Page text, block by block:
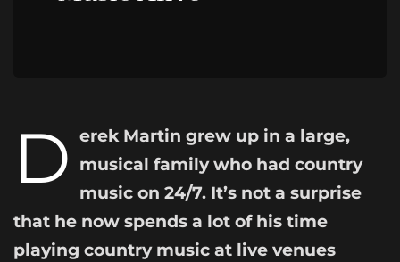
D erek Martin grew up in a large,
musical family who had country
music on 24/7. It’s not a surprise
that he now spends a lot of his time
playing country music at live venues